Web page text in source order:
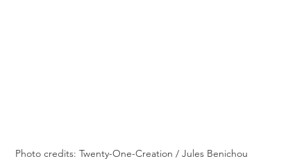
Photo credits: Twenty-One-Creation / Jules Benichou